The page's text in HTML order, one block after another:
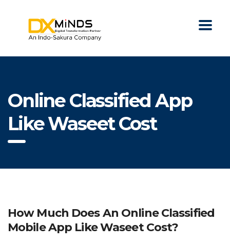
Online Classified App
Like Waseet Cost
How Much Does An Online Classified
Mobile App Like Waseet Cost?